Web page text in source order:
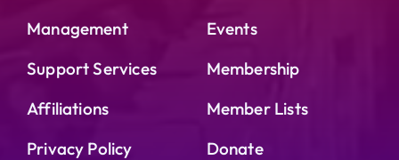
Management
Support Services
Affiliations
Privacy Policy
Events
Membership
Member Lists
Donate